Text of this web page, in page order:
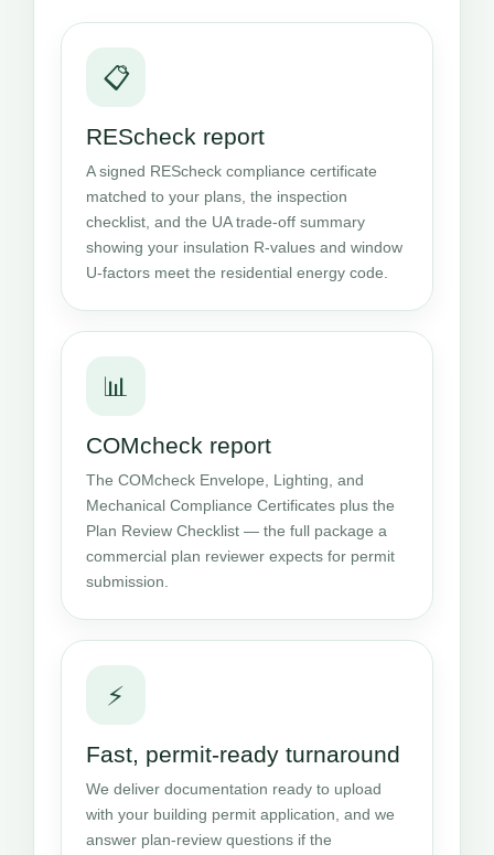
📋
REScheck report
A signed REScheck compliance certificate
matched to your plans, the inspection
checklist, and the UA trade-off summary
showing your insulation R-values and window
U-factors meet the residential energy code.
📊
COMcheck report
The COMcheck Envelope, Lighting, and
Mechanical Compliance Certificates plus the
Plan Review Checklist — the full package a
commercial plan reviewer expects for permit
submission.
⚡
Fast, permit-ready turnaround
We deliver documentation ready to upload
with your building permit application, and we
answer plan-review questions if the